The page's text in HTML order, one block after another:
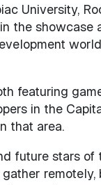
University,
the
featuring
in the
that area.
future stars